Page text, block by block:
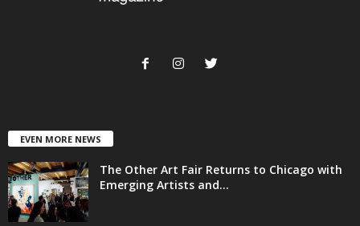
EVEN MORE NEWS
The Other Art Fair Returns to Chicago with
Emerging Artists and...